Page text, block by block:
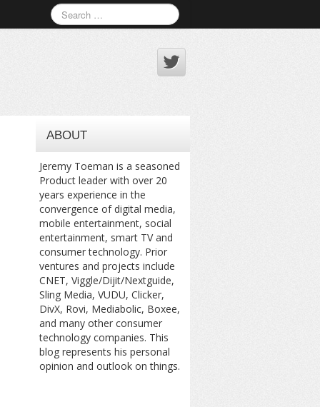
ABOUT
Jeremy Toeman is a seasoned
Product leader with over 20
years experience in the
convergence of digital media,
mobile entertainment, social
entertainment, smart TV and
consumer technology. Prior
ventures and projects include
CNET, Viggle/Dijit/Nextguide,
Sling Media, VUDU, Clicker,
DivX, Rovi, Mediabolic, Boxee,
and many other consumer
technology companies. This
blog represents his personal
opinion and outlook on things.